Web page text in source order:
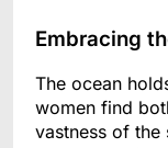
Embracing
The ocean
women find
vastness of the